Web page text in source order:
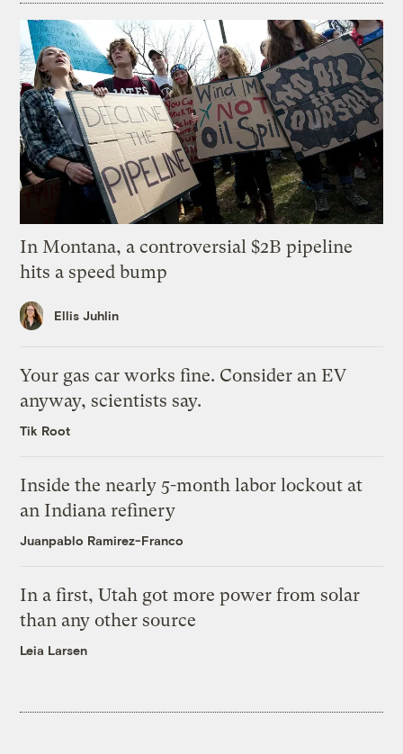
In Montana, a controversial $2B pipeline
hits a speed bump
Ellis Juhlin
Your gas car works fine. Consider an EV
anyway, scientists say.
Tik Root
Inside the nearly 5-month labor lockout at
an Indiana refinery
Juanpablo Ramirez-Franco
In a first, Utah got more power from solar
than any other source
Leia Larsen